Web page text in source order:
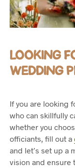
LOOKING
WEDDING
If you are looking
who can skillfully
whether you
officiants, fill out a
and let’s set up a
vision and ensure